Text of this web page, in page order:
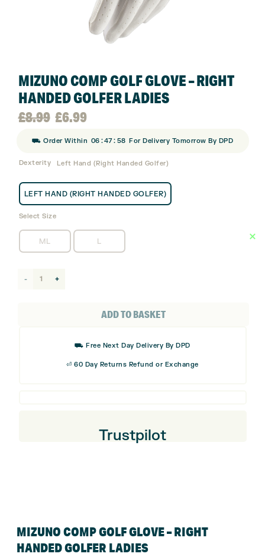
MIZUNO COMP GOLF GLOVE – RIGHT
HANDED GOLFER LADIES
£8.99
Original
price
was:
£8.99.
£6.99
Current
price
is:
£6.99.
⛟ Order Within 06 :47: 58 For Delivery Tomorrow By DPD
Dexterity Left Hand (Right Handed Golfer)
LEFT HAND (RIGHT HANDED GOLFER)
Select Size
ML L
Mizuno
ADD TO BASKET
⛟ Free Next Day Delivery By DPD
⏎ 60 Day Returns Refund or Exchange
Trustpilot
MIZUNO COMP GOLF GLOVE – RIGHT
HANDED GOLFER LADIES